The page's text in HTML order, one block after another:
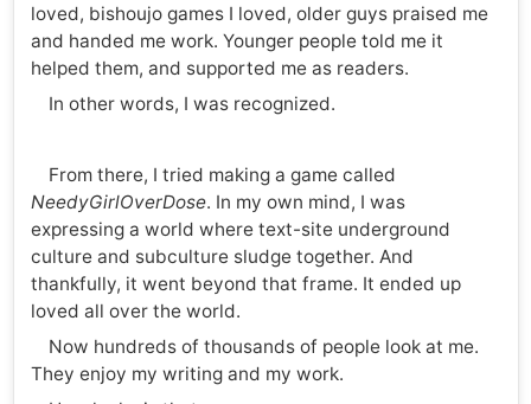
loved, bishoujo games I loved, older guys praised me
and handed me work. Younger people told me it
helped them, and supported me as readers.
In other words, I was recognized.
From there, I tried making a game called
NeedyGirlOverDose. In my own mind, I was
expressing a world where text-site underground
culture and subculture sludge together. And
thankfully, it went beyond that frame. It ended up
loved all over the world.
Now hundreds of thousands of people look at me.
They enjoy my writing and my work.